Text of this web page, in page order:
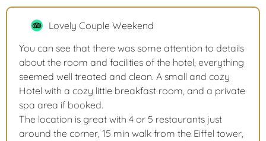
Lovely Couple Weekend
You can see that there was some attention to details
about the room and facilities of the hotel, everything
seemed well treated and clean. A small and cozy
Hotel with a cozy little breakfast room, and a private
spa area if booked.
The location is great with 4 or 5 restaurants just
around the corner, 15 min walk from the Eiffel tower,